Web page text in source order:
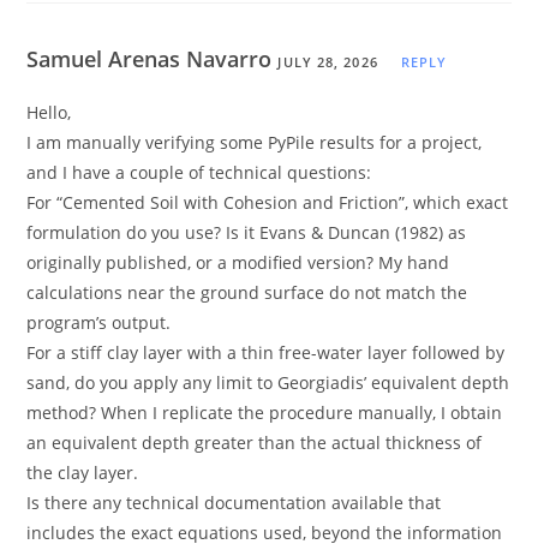
Samuel Arenas Navarro JULY 28, 2026 REPLY
Hello,
I am manually verifying some PyPile results for a project,
and I have a couple of technical questions:
For “Cemented Soil with Cohesion and Friction”, which exact
formulation do you use? Is it Evans & Duncan (1982) as
originally published, or a modified version? My hand
calculations near the ground surface do not match the
program’s output.
For a stiff clay layer with a thin free-water layer followed by
sand, do you apply any limit to Georgiadis’ equivalent depth
method? When I replicate the procedure manually, I obtain
an equivalent depth greater than the actual thickness of
the clay layer.
Is there any technical documentation available that
includes the exact equations used, beyond the information